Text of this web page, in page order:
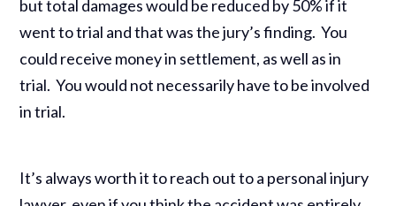
but total damages would be reduced by 50% if it
went to trial and that was the jury’s finding. You
could receive money in settlement, as well as in
trial. You would not necessarily have to be involved
in trial.
It’s always worth it to reach out to a personal injury